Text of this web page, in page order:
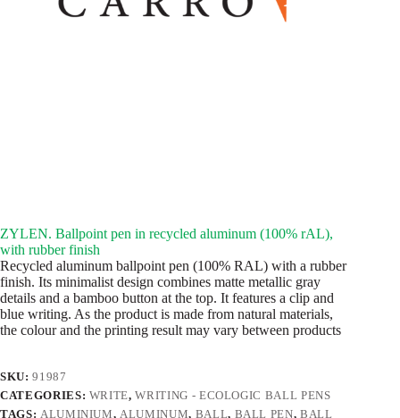
ZYLEN. Ballpoint pen in recycled aluminum (100% rAL),
with rubber finish
Recycled aluminum ballpoint pen (100% RAL) with a rubber
finish. Its minimalist design combines matte metallic gray
details and a bamboo button at the top. It features a clip and
blue writing. As the product is made from natural materials,
the colour and the printing result may vary between products
SKU:91987
CATEGORIES: WRITE,WRITING - ECOLOGIC BALL PENS
TAGS: ALUMINIUM, ALUMINUM, BALL, BALL PEN,BALL